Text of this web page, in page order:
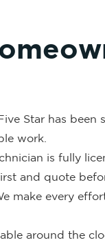
Star has been
work.
is fully
and quote
make every
around the